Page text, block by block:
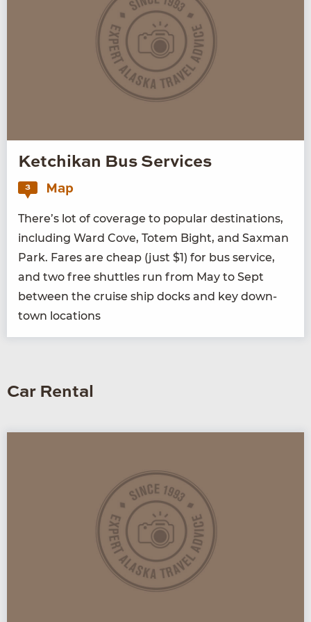
Ketchikan Bus Services
3 Map
There’s lot of cov­er­age to pop­u­lar des­ti­na­tions,
includ­ing Ward Cove, Totem Bight, and Sax­man
Park. Fares are cheap (just $1) for bus ser­vice,
and two free shut­tles run from May to Sept
between the cruise ship docks and key down­
town locations
Car Rental